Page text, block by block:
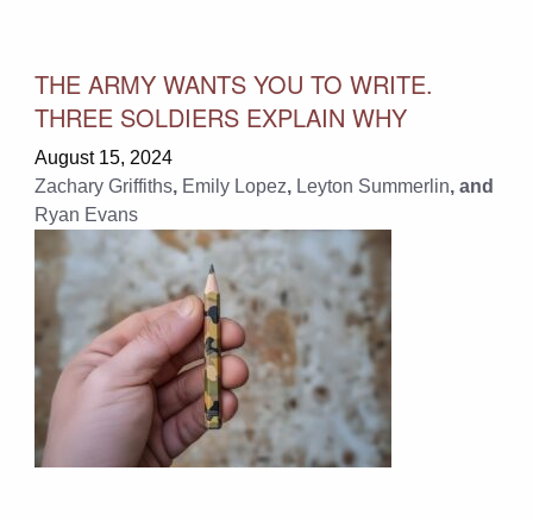
THE ARMY WANTS YOU TO WRITE.
THREE SOLDIERS EXPLAIN WHY
August 15, 2024
Zachary Griffiths, Emily Lopez, Leyton Summerlin, and
Ryan Evans